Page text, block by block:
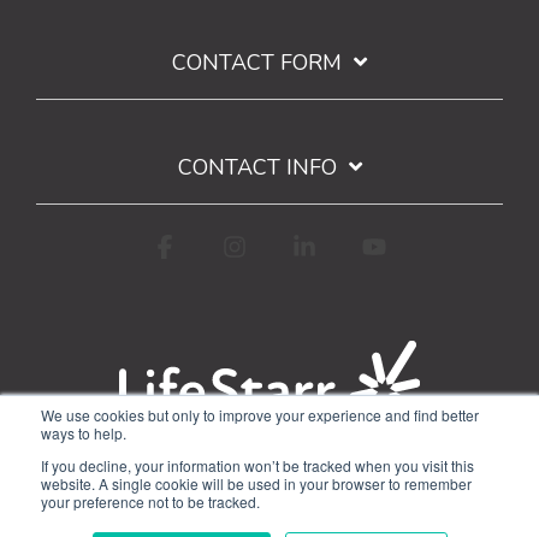
We use cookies but only to improve your experience and find better
ways to help.
If you decline, your information won’t be tracked when you visit this
website. A single cookie will be used in your browser to remember
your preference not to be tracked.
CONTACT FORM
CONTACT INFO
Google API Limited Use Disclosure
© 2026 WorkStarr, Inc.